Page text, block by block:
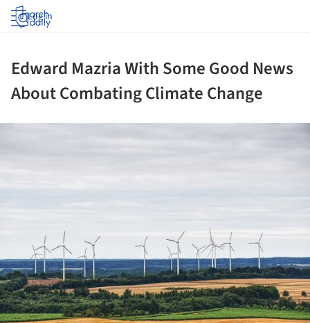
Log in
Edward Mazria With Some Good News
About Combating Climate Change